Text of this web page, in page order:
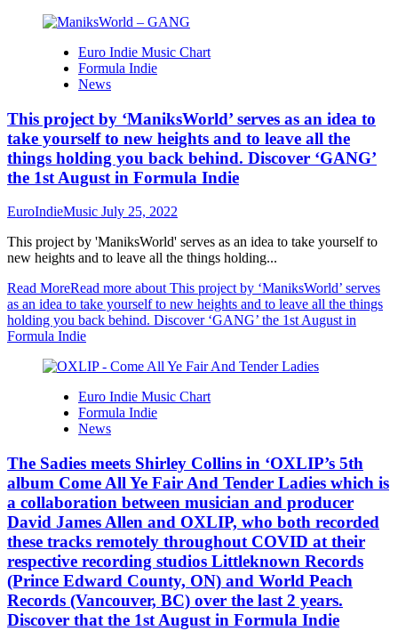
Euro Indie Music Chart
Formula Indie
News
This project by ‘ManiksWorld’ serves as an idea to
take yourself to new heights and to leave all the
things holding you back behind. Discover ‘GANG’
the 1st August in Formula Indie
EuroIndieMusic July 25, 2022
This project by 'ManiksWorld' serves as an idea to take yourself to
new heights and to leave all the things holding...
Read MoreRead more about This project by ‘ManiksWorld’ serves
as an idea to take yourself to new heights and to leave all the things
holding you back behind. Discover ‘GANG’ the 1st August in
Formula Indie
Euro Indie Music Chart
Formula Indie
News
The Sadies meets Shirley Collins in ‘OXLIP’s 5th
album Come All Ye Fair And Tender Ladies which is
a collaboration between musician and producer
David James Allen and OXLIP, who both recorded
these tracks remotely throughout COVID at their
respective recording studios Littleknown Records
(Prince Edward County, ON) and World Peach
Records (Vancouver, BC) over the last 2 years.
Discover that the 1st August in Formula Indie